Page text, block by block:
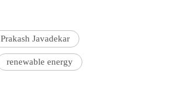
Prakash Javadekar
renewable energy